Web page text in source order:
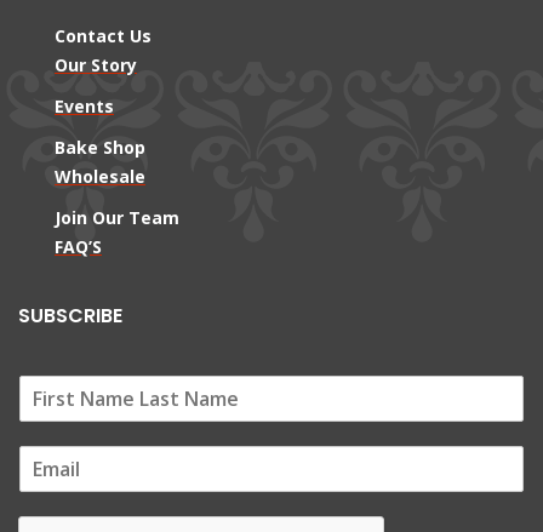
Contact Us
Our Story
Events
Bake Shop
Wholesale
Join Our Team
FAQ’S
SUBSCRIBE
m